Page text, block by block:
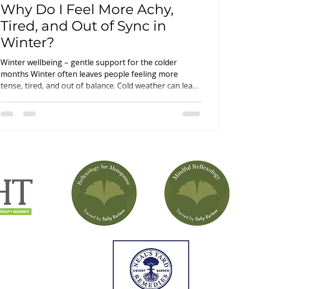
Why Do I Feel More Achy,
Tired, and Out of Sync in
Winter?
Winter wellbeing – gentle support for the colder
months Winter often leaves people feeling more
tense, tired, and out of balance. Cold weather can lead
affect sleep, mood, and energy levels. This winter